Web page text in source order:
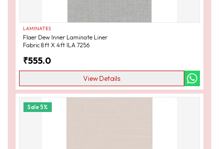
LAMINATES
Flaer Dew Inner Laminate Liner
Fabric 8ft X 4ft ILA 7256
₹555.0
View Details
Sale5%